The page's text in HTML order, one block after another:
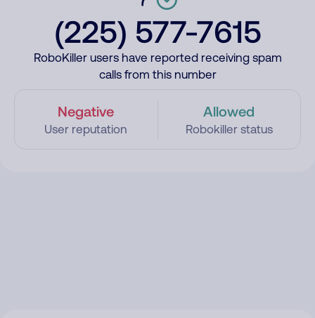
(225) 577-7615
RoboKiller users have reported receiving spam
calls from this number
Negative
User reputation
Allowed
Robokiller status